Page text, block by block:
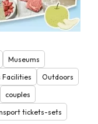
Museums
Facilities
Outdoors
couples
tickets-sets